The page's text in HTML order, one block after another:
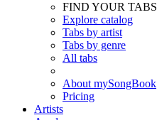
FIND YOUR TABS
Explore catalog
Tabs by artist
Tabs by genre
All tabs
About mySongBook
Pricing
Artists